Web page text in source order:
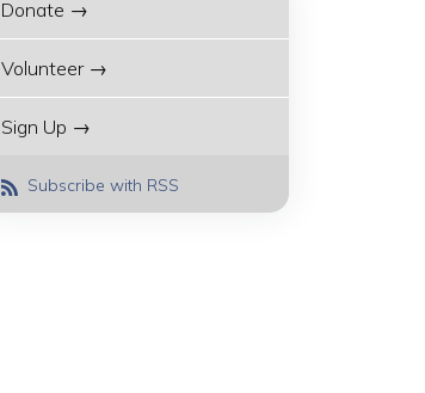
Donate →
Volunteer →
Sign Up →
Subscribe with RSS